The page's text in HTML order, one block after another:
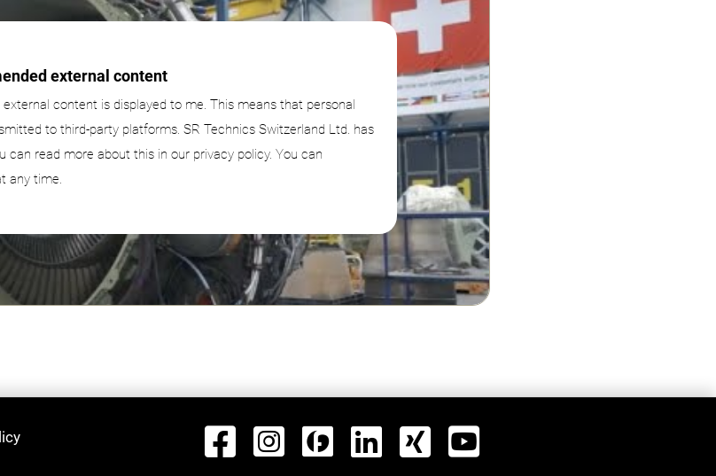
external content
content is displayed to me. This means that personal
to third-party platforms. SR Technics Switzerland Ltd. has
can read more about this in our privacy policy. You can
any time.